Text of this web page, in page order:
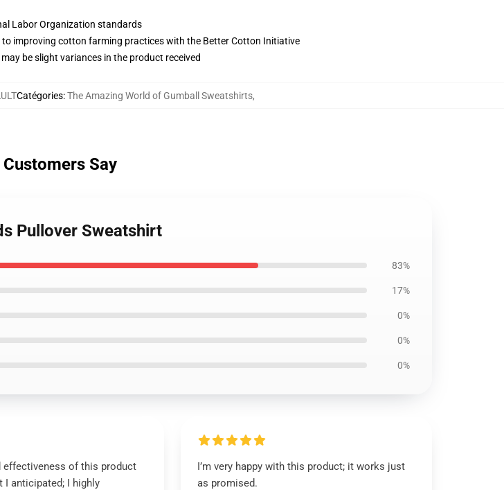
Labor Organization standards
improving cotton farming practices with the Better Cotton Initiative
be slight variances in the product received
Catégories:The Amazing World of Gumball Sweatshirts,
Say
Pullover Sweatshirt
83%
17%
0%
0%
0%
effectiveness of this product
I anticipated; I highly
I’m very happy with this product; it works just
as promised.